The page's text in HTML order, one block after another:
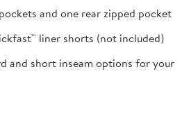
and one rear zipped pocket
liner shorts (not included)
and short inseam options for your